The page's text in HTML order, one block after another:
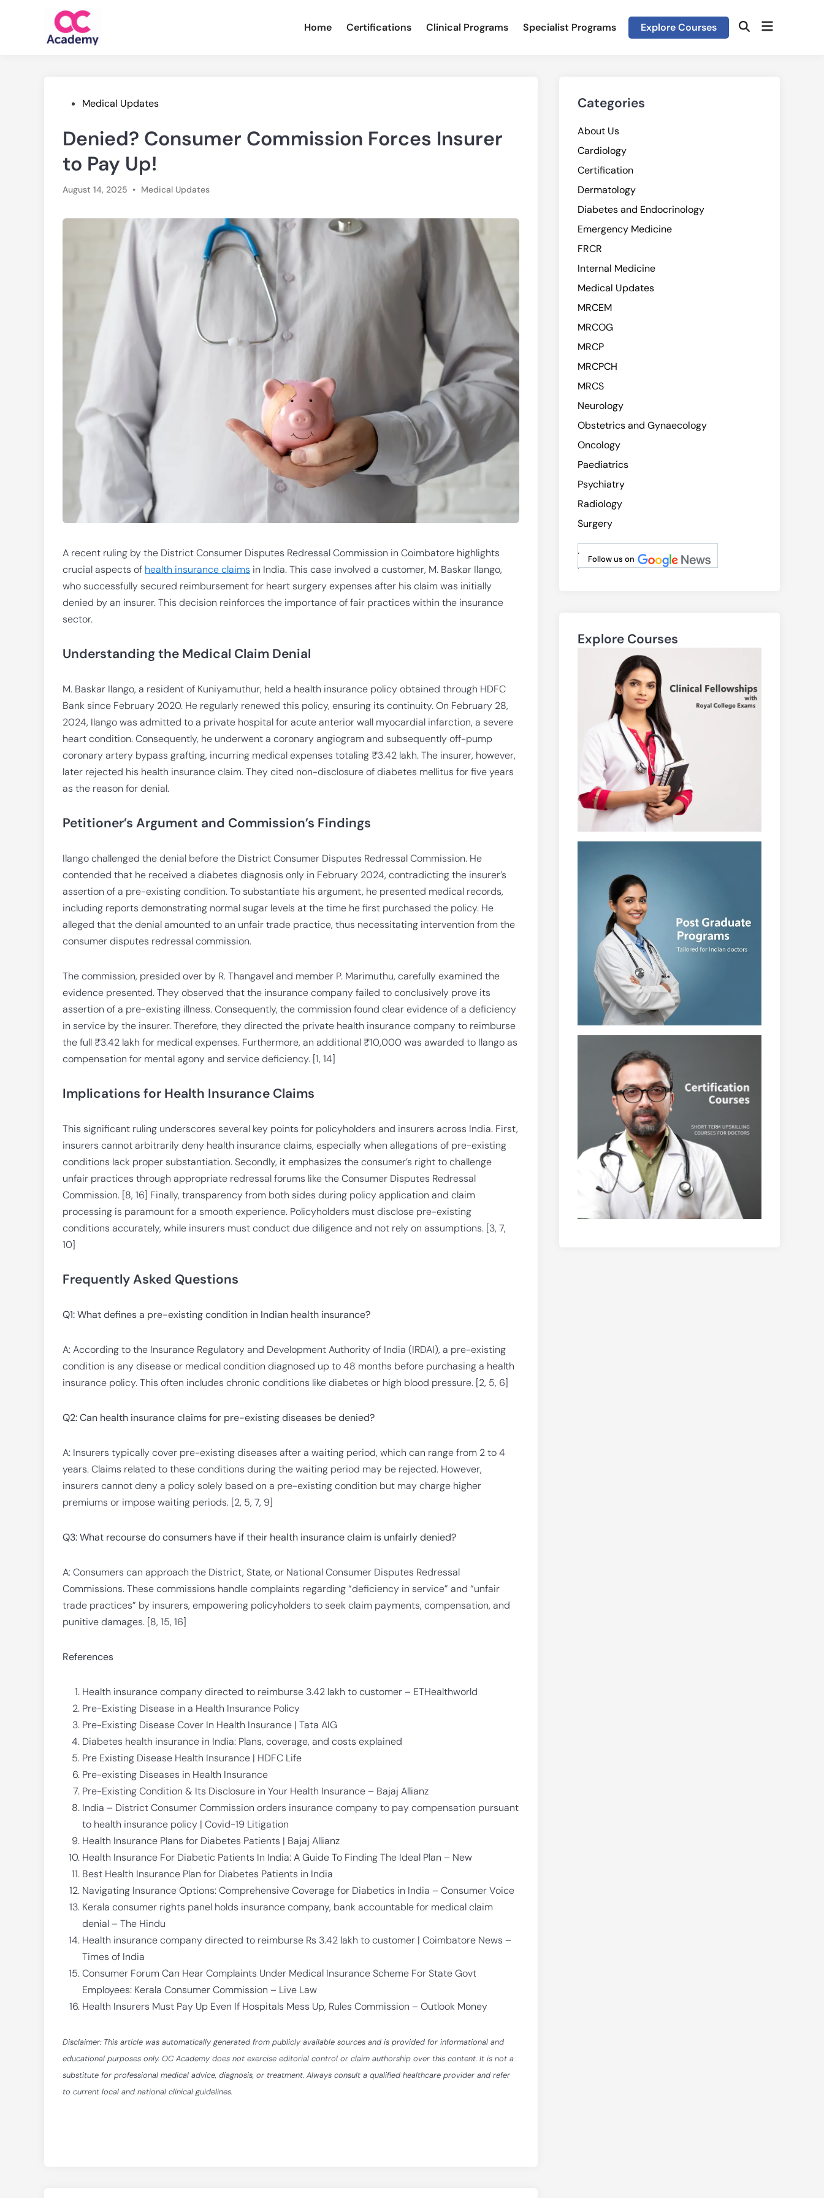
Home Certifications Clinical Programs Specialist Programs Explore Courses OpenOpen
PostedMedical Updates
Denied? Consumer Commission Forces Insurer
to Pay Up!
August 14, 2025 • Posted
Medical Updates
A recent ruling by the District Consumer Disputes Redressal Commission in Coimbatore highlights
crucial aspects of health insurance claims in India. This case involved a customer, M. Baskar Ilango,
who successfully secured reimbursement for heart surgery expenses after his claim was initially
denied by an insurer. This decision reinforces the importance of fair practices within the insurance
sector.
Understanding the Medical Claim Denial
M. Baskar Ilango, a resident of Kuniyamuthur, held a health insurance policy obtained through HDFC
Bank since February 2020. He regularly renewed this policy, ensuring its continuity. On February 28,
2024, Ilango was admitted to a private hospital for acute anterior wall myocardial infarction, a severe
heart condition. Consequently, he underwent a coronary angiogram and subsequently off-pump
coronary artery bypass grafting, incurring medical expenses totaling ₹3.42 lakh. The insurer, however,
later rejected his health insurance claim. They cited non-disclosure of diabetes mellitus for five years
as the reason for denial.
Petitioner’s Argument and Commission’s Findings
Ilango challenged the denial before the District Consumer Disputes Redressal Commission. He
contended that he received a diabetes diagnosis only in February 2024, contradicting the insurer’s
assertion of a pre-existing condition. To substantiate his argument, he presented medical records,
including reports demonstrating normal sugar levels at the time he first purchased the policy. He
alleged that the denial amounted to an unfair trade practice, thus necessitating intervention from the
consumer disputes redressal commission.
The commission, presided over by R. Thangavel and member P. Marimuthu, carefully examined the
evidence presented. They observed that the insurance company failed to conclusively prove its
assertion of a pre-existing illness. Consequently, the commission found clear evidence of a deficiency
in service by the insurer. Therefore, they directed the private health insurance company to reimburse
the full ₹3.42 lakh for medical expenses. Furthermore, an additional ₹10,000 was awarded to Ilango as
compensation for mental agony and service deficiency. [1, 14]
Implications for Health Insurance Claims
This significant ruling underscores several key points for policyholders and insurers across India. First,
insurers cannot arbitrarily deny health insurance claims, especially when allegations of pre-existing
conditions lack proper substantiation. Secondly, it emphasizes the consumer’s right to challenge
unfair practices through appropriate redressal forums like the Consumer Disputes Redressal
Commission. [8, 16] Finally, transparency from both sides during policy application and claim
processing is paramount for a smooth experience. Policyholders must disclose pre-existing
conditions accurately, while insurers must conduct due diligence and not rely on assumptions. [3, 7,
10]
Frequently Asked Questions
Q1: What defines a pre-existing condition in Indian health insurance?
A: According to the Insurance Regulatory and Development Authority of India (IRDAI), a pre-existing
condition is any disease or medical condition diagnosed up to 48 months before purchasing a health
insurance policy. This often includes chronic conditions like diabetes or high blood pressure. [2, 5, 6]
Q2: Can health insurance claims for pre-existing diseases be denied?
A: Insurers typically cover pre-existing diseases after a waiting period, which can range from 2 to 4
years. Claims related to these conditions during the waiting period may be rejected. However,
insurers cannot deny a policy solely based on a pre-existing condition but may charge higher
premiums or impose waiting periods. [2, 5, 7, 9]
Q3: What recourse do consumers have if their health insurance claim is unfairly denied?
A: Consumers can approach the District, State, or National Consumer Disputes Redressal
Commissions. These commissions handle complaints regarding “deficiency in service” and “unfair
trade practices” by insurers, empowering policyholders to seek claim payments, compensation, and
punitive damages. [8, 15, 16]
References
Health insurance company directed to reimburse 3.42 lakh to customer – ETHealthworld
Pre-Existing Disease in a Health Insurance Policy
Pre-Existing Disease Cover In Health Insurance | Tata AIG
Diabetes health insurance in India: Plans, coverage, and costs explained
Pre Existing Disease Health Insurance | HDFC Life
Pre-existing Diseases in Health Insurance
Pre-Existing Condition & Its Disclosure in Your Health Insurance – Bajaj Allianz
India – District Consumer Commission orders insurance company to pay compensation pursuant
to health insurance policy | Covid-19 Litigation
Health Insurance Plans for Diabetes Patients | Bajaj Allianz
Health Insurance For Diabetic Patients In India: A Guide To Finding The Ideal Plan – New
Best Health Insurance Plan for Diabetes Patients in India
Navigating Insurance Options: Comprehensive Coverage for Diabetics in India – Consumer Voice
Kerala consumer rights panel holds insurance company, bank accountable for medical claim
denial – The Hindu
Health insurance company directed to reimburse Rs 3.42 lakh to customer | Coimbatore News –
Times of India
Consumer Forum Can Hear Complaints Under Medical Insurance Scheme For State Govt
Employees: Kerala Consumer Commission – Live Law
Health Insurers Must Pay Up Even If Hospitals Mess Up, Rules Commission – Outlook Money
Disclaimer: This article was automatically generated from publicly available sources and is provided for informational and
educational purposes only. OC Academy does not exercise editorial control or claim authorship over this content. It is not a
substitute for professional medical advice, diagnosis, or treatment. Always consult a qualified healthcare provider and refer
to current local and national clinical guidelines.
Categories
About Us
Cardiology
Certification
Dermatology
Diabetes and Endocrinology
Emergency Medicine
FRCR
Internal Medicine
Medical Updates
MRCEM
MRCOG
MRCP
MRCPCH
MRCS
Neurology
Obstetrics and Gynaecology
Oncology
Paediatrics
Psychiatry
Radiology
Surgery
Follow us on
.
.
Explore Courses